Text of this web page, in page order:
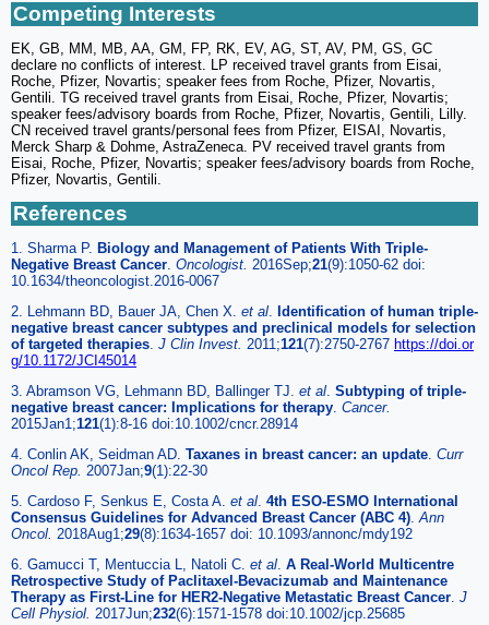
Competing Interests
EK, GB, MM, MB, AA, GM, FP, RK, EV, AG, ST, AV, PM, GS, GC
declare no conflicts of interest. LP received travel grants from Eisai,
Roche, Pfizer, Novartis; speaker fees from Roche, Pfizer, Novartis,
Gentili. TG received travel grants from Eisai, Roche, Pfizer, Novartis;
speaker fees/advisory boards from Roche, Pfizer, Novartis, Gentili, Lilly.
CN received travel grants/personal fees from Pfizer, EISAI, Novartis,
Merck Sharp & Dohme, AstraZeneca. PV received travel grants from
Eisai, Roche, Pfizer, Novartis; speaker fees/advisory boards from Roche,
Pfizer, Novartis, Gentili.
References
1. Sharma P. Biology and Management of Patients With Triple-
Negative Breast Cancer Oncologist. 2016Sep;21(9):1050-62 doi:
10.1634/theoncologist.2016-0067
2. Lehmann BD, Bauer JA, Chen X. et al Identification of human triple-
negative breast cancer subtypes and preclinical models for selection
of targeted therapies J Clin Invest. 2011;121(7):2750-2767 https://doi.or
g/10.1172/JCI45014
3. Abramson VG, Lehmann BD, Ballinger TJ. et al Subtyping of triple-
negative breast cancer: Implications for therapy Cancer.
2015Jan1;121(1):8-16 doi:10.1002/cncr.28914
4. Conlin AK, Seidman AD. Taxanes in breast cancer: an update Curr
Oncol Rep. 2007Jan;9(1):22-30
5. Cardoso F, Senkus E, Costa A. et al 4th ESO-ESMO International
Consensus Guidelines for Advanced Breast Cancer (ABC 4) Ann
Oncol. 2018Aug1;29(8):1634-1657 doi: 10.1093/annonc/mdy192
6. Gamucci T, Mentuccia L, Natoli C. et al A Real-World Multicentre
Retrospective Study of Paclitaxel-Bevacizumab and Maintenance
Therapy as First-Line for HER2-Negative Metastatic Breast Cancer J
Cell Physiol. 2017Jun;232(6):1571-1578 doi:10.1002/jcp.25685